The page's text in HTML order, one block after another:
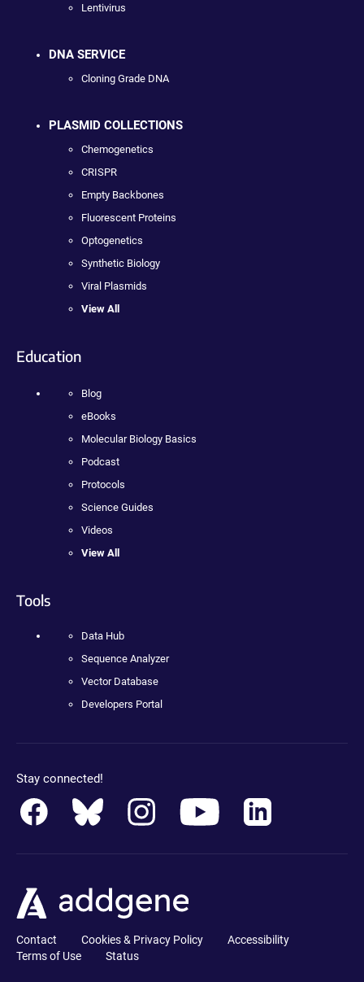
Lentivirus
DNA SERVICE
Cloning Grade DNA
PLASMID COLLECTIONS
Chemogenetics
CRISPR
Empty Backbones
Fluorescent Proteins
Optogenetics
Synthetic Biology
Viral Plasmids
View All
Education
Blog
eBooks
Molecular Biology Basics
Podcast
Protocols
Science Guides
Videos
View All
Tools
Data Hub
Sequence Analyzer
Vector Database
Developers Portal
Stay connected!
Contact Cookies & Privacy Policy
Accessibility
Terms of Use
Status